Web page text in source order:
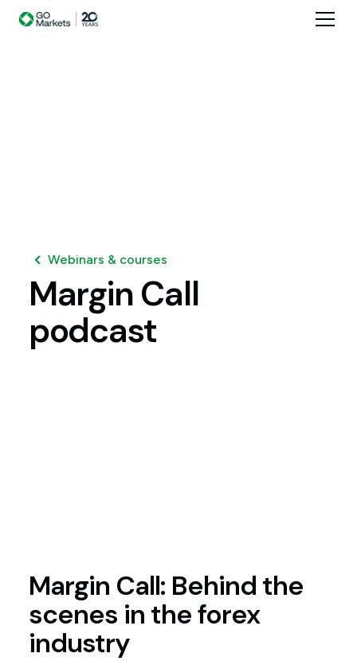
Webinars & courses
Margin Call
podcast
Margin Call: Behind the
scenes in the forex
industry